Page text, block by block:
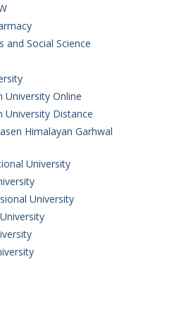
and Social Science
University Online
University Distance
Himalayan Garhwal
University
University